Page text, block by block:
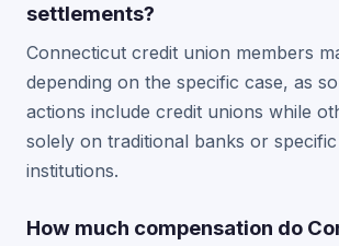
settlements?
Connecticut credit union members
depending on the specific case, as
actions include credit unions while
solely on traditional banks or
institutions.
How much compensation do